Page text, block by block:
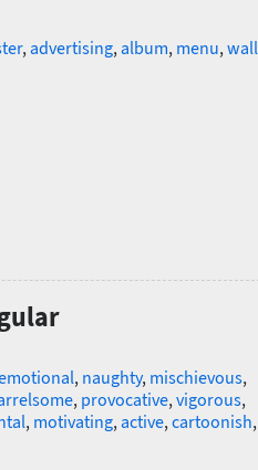
, advertising, album, menu, wall
, naughty, mischievous,
, provocative, vigorous,
, motivating, active, cartoonish,